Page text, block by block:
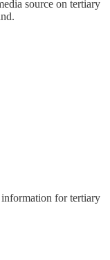
source on tertiary
for tertiary